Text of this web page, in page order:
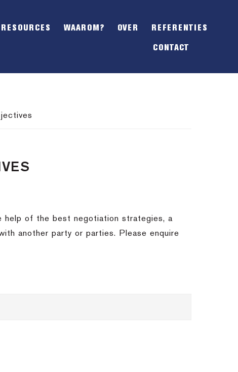
OFFSCREEN
RESOURCES WAAROM? OVER REFERENTIES
CONTACT
help of the best negotiation strategies, a
another party or parties. Please enquire